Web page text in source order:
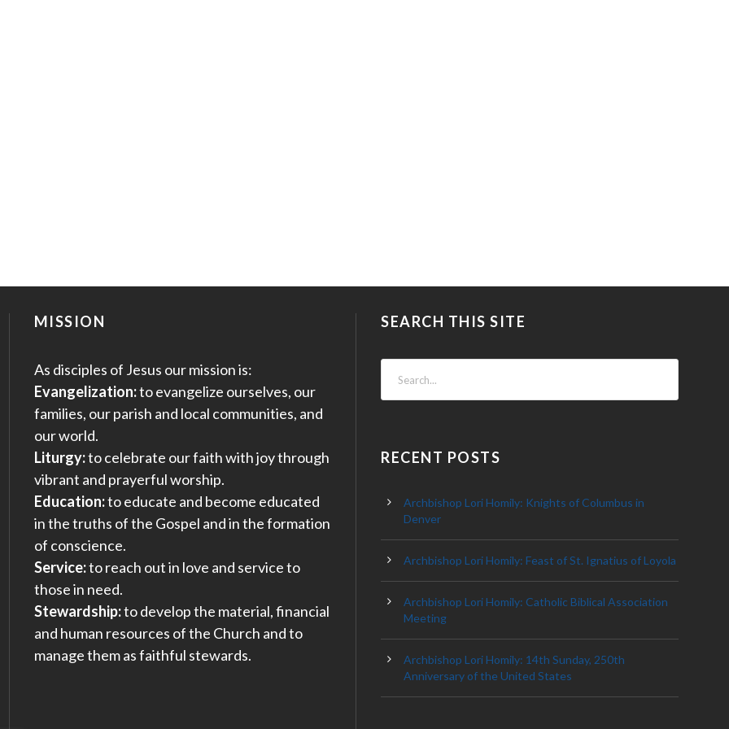
MISSION
As disciples of Jesus our mission is:
Evangelization:to evangelize ourselves, our
families, our parish and local communities, and
our world.
Liturgy:to celebrate our faith with joy through
vibrant and prayerful worship.
Education:to educate and become educated
in the truths of the Gospel and in the formation
of conscience.
Service:to reach out in love and service to
those in need.
Stewardship:to develop the material, financial
and human resources of the Church and to
manage them as faithful stewards.
SEARCH THIS SITE
RECENT POSTS
Archbishop Lori Homily: Knights of Columbus in
Denver
Archbishop Lori Homily: Feast of St. Ignatius of Loyola
Archbishop Lori Homily: Catholic Biblical Association
Meeting
Archbishop Lori Homily: 14th Sunday, 250th
Anniversary of the United States